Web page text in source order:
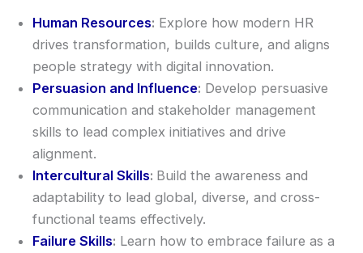
Human Resources: Explore how modern HR
drives transformation, builds culture, and aligns
people strategy with digital innovation.
Persuasion and Influence: Develop persuasive
communication and stakeholder management
skills to lead complex initiatives and drive
alignment.
Intercultural Skills: Build the awareness and
adaptability to lead global, diverse, and cross-
functional teams effectively.
Failure Skills: Learn how to embrace failure as a